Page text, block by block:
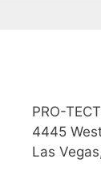
PRO-
4445
Las